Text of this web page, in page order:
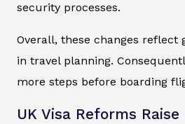
security processes.
Overall, these changes reflect
in travel planning.
more steps before boarding
UK Visa Reforms